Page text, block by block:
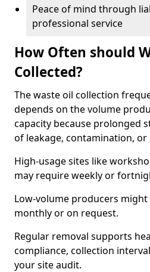
Peace of mind through
professional service
How Often should
Collected?
The waste oil collection
depends on the volume
capacity because prolonged
of leakage, contamination,
High-usage sites like
may require weekly or
Low-volume producers
monthly or on request.
Regular removal supports
compliance, collection
your site audit.